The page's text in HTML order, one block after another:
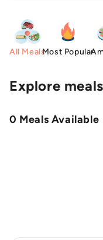
All MealsMost Popular
Explore
0 Meals Available